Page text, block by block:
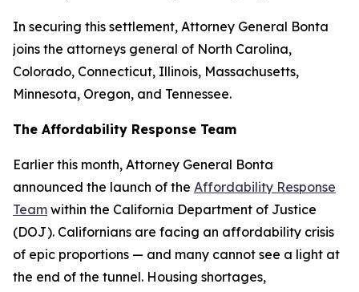
In securing this settlement, Attorney General Bonta
joins the attorneys general of North Carolina,
Colorado, Connecticut, Illinois, Massachusetts,
Minnesota, Oregon, and Tennessee.
The Affordability Response Team
Earlier this month, Attorney General Bonta
announced the launch of the Affordability Response
Team within the California Department of Justice
(DOJ). Californians are facing an affordability crisis
of epic proportions — and many cannot see a light at
the end of the tunnel. Housing shortages,